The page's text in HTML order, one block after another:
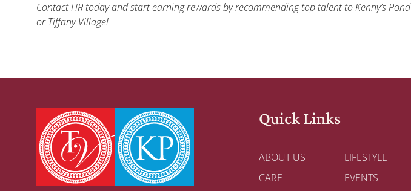
Contact HR today and start earning rewards by recommending top talent to Kenny’s Pond
or Tiffany Village!
Quick Links
ABOUT US
CARE
LIFESTYLE
EVENTS